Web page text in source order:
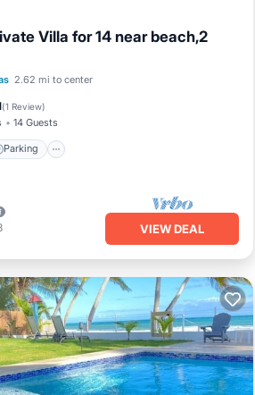
Villa for 14 near beach,2
2.62 mi to center
(1 Review)
14 Guests
Parking
Pool Parking
VIEW DEAL